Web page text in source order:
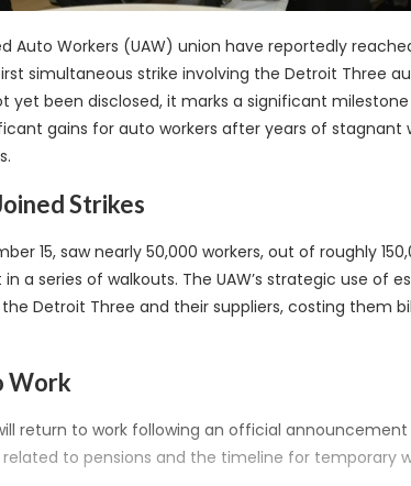
Auto Workers (UAW) union have reportedly
simultaneous strike involving the Detroit Three
been disclosed, it marks a significant milestone
gains for auto workers after years of stagnant
Strikes
15, saw nearly 50,000 workers, out of roughly
a series of walkouts. The UAW’s strategic use of
Detroit Three and their suppliers, costing them
Work
return to work following an official
to pensions and the timeline for temporary